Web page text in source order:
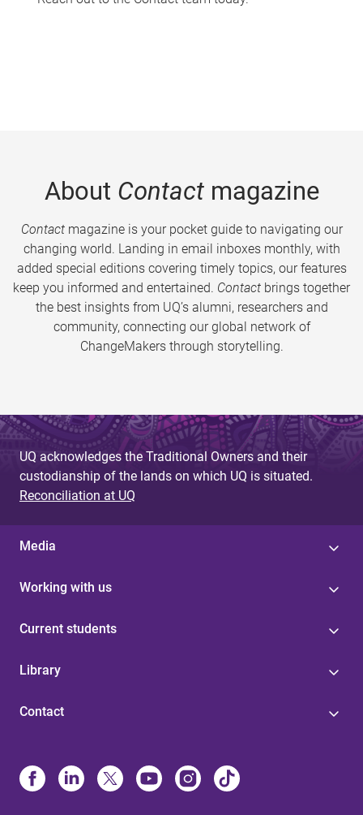
About Contactmagazine
Contactmagazine is your pocket guide to navigating our
changing world. Landing in email inboxes monthly, with
added special editions covering timely topics, our features
keep you informed and entertained. Contact brings together
the best insights from UQ’s alumni, researchers and
community, connecting our global network of
ChangeMakers through storytelling.
UQ acknowledges the Traditional Owners and their
custodianship of the lands on which UQ is situated.
Reconciliation at UQ
Media
Working with us
Current students
Library
Contact